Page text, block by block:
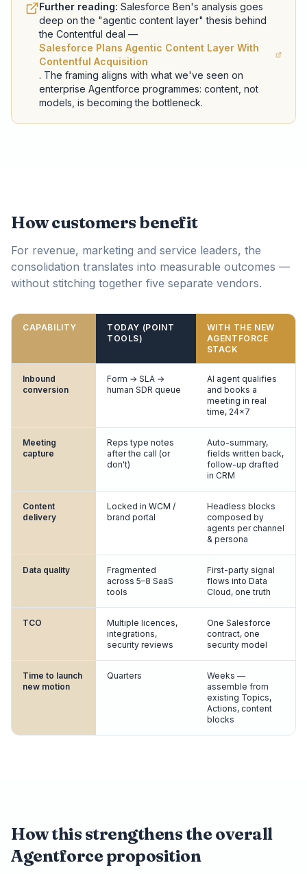
Further reading: Salesforce Ben's analysis goes
deep on the "agentic content layer" thesis behind
the Contentful deal —
Salesforce Plans Agentic Content Layer With
Contentful Acquisition
. The framing aligns with what we've seen on
enterprise Agentforce programmes: content, not
models, is becoming the bottleneck.
How customers benefit
For revenue, marketing and service leaders, the
consolidation translates into measurable outcomes —
without stitching together five separate vendors.
CAPABILITY
TODAY (POINT
TOOLS)
WITH THE NEW
AGENTFORCE
STACK
Inbound
conversion
Form → SLA →
human SDR queue
AI agent qualifies
and books a
meeting in real
time, 24×7
Meeting
capture
Reps type notes
after the call (or
don't)
Auto-summary,
fields written back,
follow-up drafted
in CRM
Content
delivery
Locked in WCM /
brand portal
Headless blocks
composed by
agents per channel
& persona
Data quality
Fragmented
across 5–8 SaaS
tools
First-party signal
flows into Data
Cloud, one truth
TCO
Multiple licences,
integrations,
security reviews
One Salesforce
contract, one
security model
Time to launch
new motion
Quarters
Weeks —
assemble from
existing Topics,
Actions, content
blocks
How this strengthens the overall
Agentforce proposition